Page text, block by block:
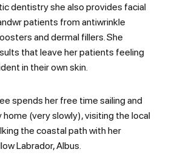
dentistry she also provides facial
patients from antiwrinkle
and dermal fillers. She
that leave her patients feeling
in their own skin.
spends her free time sailing and
(very slowly), visiting the local
the coastal path with her
Labrador, Albus.